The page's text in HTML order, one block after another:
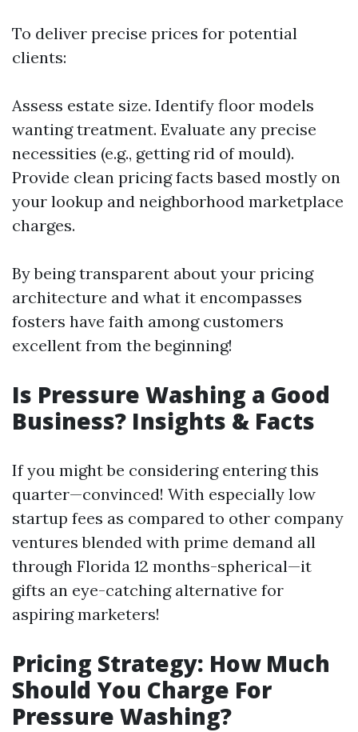
To deliver precise prices for potential
clients:
Assess estate size. Identify floor models
wanting treatment. Evaluate any precise
necessities (e.g., getting rid of mould).
Provide clean pricing facts based mostly on
your lookup and neighborhood marketplace
charges.
By being transparent about your pricing
architecture and what it encompasses
fosters have faith among customers
excellent from the beginning!
Is Pressure Washing a Good
Business? Insights & Facts
If you might be considering entering this
quarter—convinced! With especially low
startup fees as compared to other company
ventures blended with prime demand all
through Florida 12 months-spherical—it
gifts an eye-catching alternative for
aspiring marketers!
Pricing Strategy: How Much
Should You Charge For
Pressure Washing?